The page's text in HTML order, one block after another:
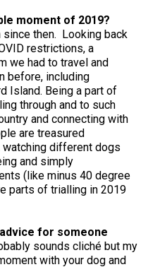
moment of 2019?
since then. Looking back
restrictions, a
we had to travel and
before, including
Island. Being a part of
through and to such
and connecting with
are treasured
different dogs
and simply
(like minus 40 degree
parts of trialling in 2019
for someone
sounds cliché but my
with your dog and